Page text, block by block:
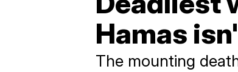
Hamas
The mounting